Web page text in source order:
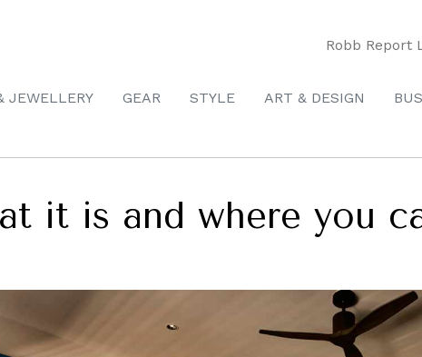
Robb Report
JEWELLERY GEAR STYLE ART & DESIGN
it is and where you